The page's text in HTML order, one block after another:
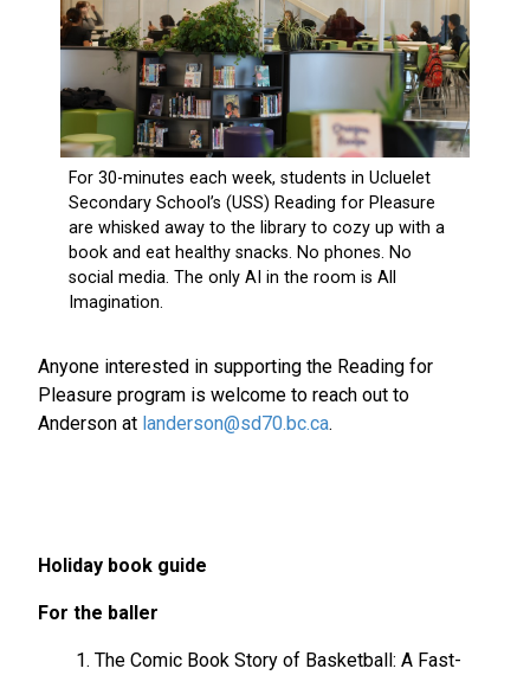
Anyone interested in supporting the Reading for
Pleasure program is welcome to reach out to
Anderson at landerson@sd70.bc.ca.
Holiday book guide
For the baller
The Comic Book Story of Basketball: A Fast-